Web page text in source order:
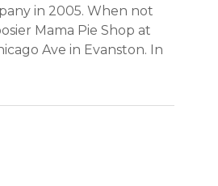
in 2005. When not
Mama Pie Shop at
Ave in Evanston. In